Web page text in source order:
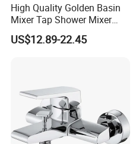
High Quality Golden Basin
Mixer Tap Shower Mixer
Tap Sink Mixer Tap
US$12.89-22.45